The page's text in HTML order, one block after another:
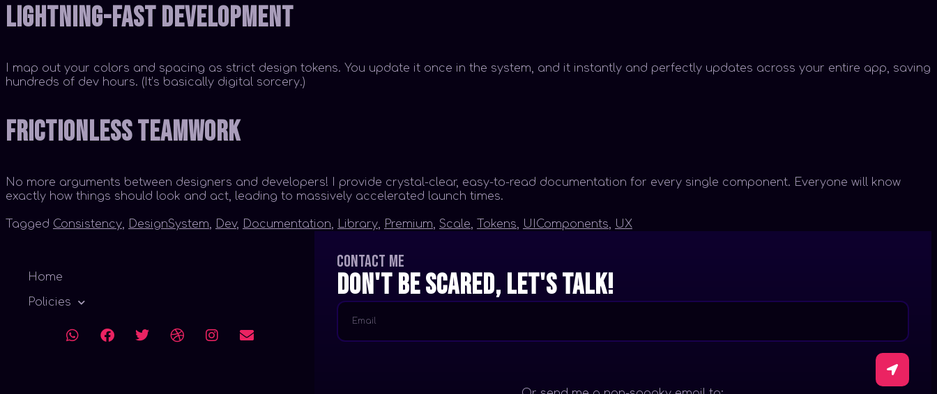
Lightning-Fast Development
I map out your colors and spacing as strict design tokens. You update it once in the system, and it instantly and perfectly updates across your entire app, saving
hundreds of dev hours. (It’s basically digital sorcery.)
Frictionless Teamwork
No more arguments between designers and developers! I provide crystal-clear, easy-to-read documentation for every single component. Everyone will know
exactly how things should look and act, leading to massively accelerated launch times.
Tagged Consistency, DesignSystem, Dev, Documentation, Library, Premium, Scale, Tokens, UIComponents, UX
Home
Policies
Contact me
Don't be scared, let's talk!